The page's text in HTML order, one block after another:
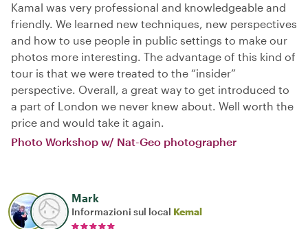
Kamal was very professional and knowledgeable and
friendly. We learned new techniques, new perspectives
and how to use people in public settings to make our
photos more interesting. The advantage of this kind of
tour is that we were treated to the “insider”
perspective. Overall, a great way to get introduced to
a part of London we never knew about. Well worth the
price and would take it again.
Photo Workshop w/ Nat-Geo photographer
Mark
Informazioni sul local Kemal